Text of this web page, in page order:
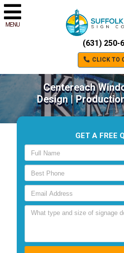
MENU
(631) 250-
CLICK TO
Centereach
Design |
GET A FREE